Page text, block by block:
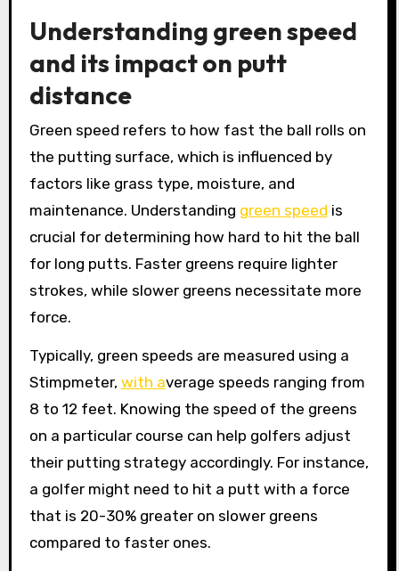
Understanding green speed
and its impact on putt
distance
Green speed refers to how fast the ball rolls on
the putting surface, which is influenced by
factors like grass type, moisture, and
maintenance. Understanding green speed is
crucial for determining how hard to hit the ball
for long putts. Faster greens require lighter
strokes, while slower greens necessitate more
force.
Typically, green speeds are measured using a
Stimpmeter, with average speeds ranging from
8 to 12 feet. Knowing the speed of the greens
on a particular course can help golfers adjust
their putting strategy accordingly. For instance,
a golfer might need to hit a putt with a force
that is 20-30% greater on slower greens
compared to faster ones.